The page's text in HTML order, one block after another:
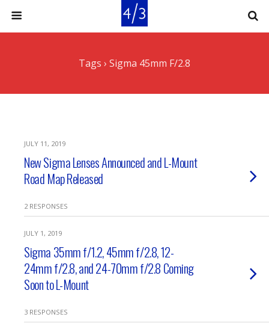
Tags › Sigma 45mm F/2.8
JULY 11, 2019
New Sigma Lenses Announced and L-Mount
Road Map Released
2 RESPONSES
JULY 1, 2019
Sigma 35mm f/1.2, 45mm f/2.8, 12-
24mm f/2.8, and 24-70mm f/2.8 Coming
Soon to L-Mount
3 RESPONSES